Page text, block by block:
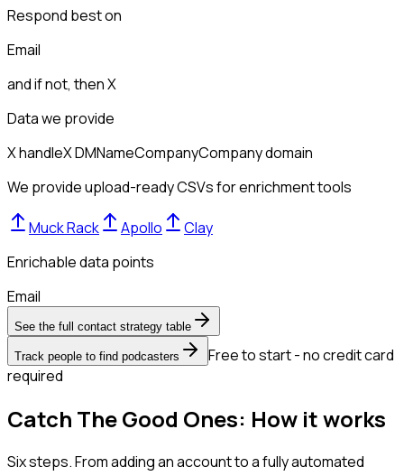
Respond best on
Email
and if not, thenX
Data we provide
X handleX DMNameCompanyCompany domain
We provide upload-ready CSVs for enrichment tools
Muck Rack Apollo
Clay
Enrichable data points
Email
See the full contact strategy table
Track people to find podcasters
Free to start - no credit card
required
Catch The Good Ones: How it works
Six steps. From adding an account to a fully automated